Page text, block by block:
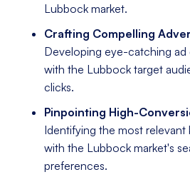
Lubbock market.
Crafting Compelling
Developing eye-catching
with the Lubbock target
clicks.
Pinpointing High-
Identifying the most relevant
with the Lubbock market's
preferences.